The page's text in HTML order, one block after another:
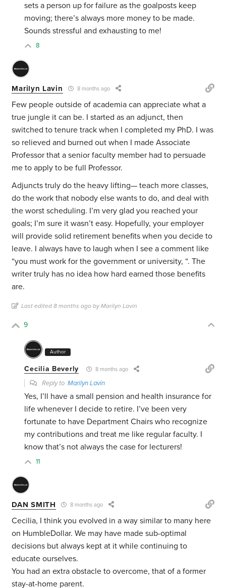
sets a person up for failure as the goalposts keep
moving; there’s always more money to be made.
Sounds stressful and exhausting to me!
8
Marilyn Lavin 8 months ago
Few people outside of academia can appreciate what a
true jungle it can be. I started as an adjunct, then
switched to tenure track when I completed my PhD. I was
so relieved and burned out when I made Associate
Professor that a senior faculty member had to persuade
me to apply to be full Professor.
Adjuncts truly do the heavy lifting— teach more classes,
do the work that nobody else wants to do, and deal with
the worst scheduling. I’m very glad you reached your
goals; I’m sure it wasn’t easy. Hopefully, your employer
will provide solid retirement benefits when you decide to
leave. I always have to laugh when I see a comment like
“you must work for the government or university, “. The
writer truly has no idea how hard earned those benefits
are.
Last edited 8 months ago by Marilyn Lavin
9
Author
Cecilia Beverly 8 months ago
Reply toMarilyn Lavin
Yes, I’ll have a small pension and health insurance for
life whenever I decide to retire. I’ve been very
fortunate to have Department Chairs who recognize
my contributions and treat me like regular faculty. I
know that’s not always the case for lecturers!
11
DAN SMITH 8 months ago
Cecilia, I think you evolved in a way similar to many here
on HumbleDollar. We may have made sub-optimal
decisions but always kept at it while continuing to
educate ourselves.
You had an extra obstacle to overcome, that of a former
stay-at-home parent.